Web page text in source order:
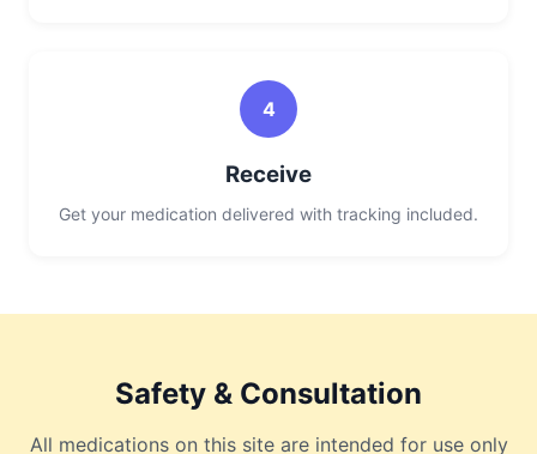
4
Receive
Get your medication delivered with tracking included.
Safety & Consultation
All medications on this site are intended for use only